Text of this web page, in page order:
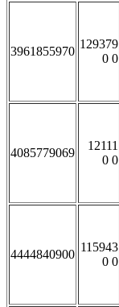
3961855970
129379
0 0
4085779069
12111
0 0
4444840900
115943
0 0